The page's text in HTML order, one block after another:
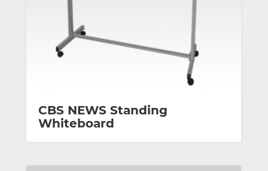
CBS NEWS Standing
Whiteboard